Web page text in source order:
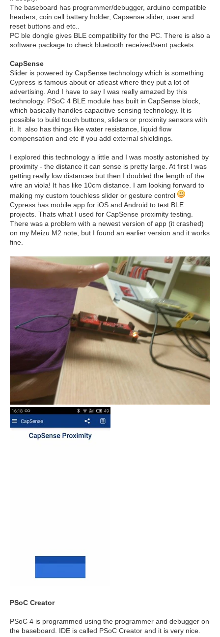
The baseboard has programmer/debugger, arduino compatible
headers, coin cell battery holder, Capsense slider, user and
reset buttons and etc..
PC ble dongle gives BLE compatibility for the PC. There is also a
software package to check bluetooth received/sent packets.
CapSense
Slider is powered by CapSense technology which is something
Cypress is famous about or atleast where they put a lot of
advertising. And I have to say I was really amazed by this
technology. PSoC 4 BLE module has built in CapSense block,
which basically handles capacitive sensing technology. It is
possible to build touch buttons, sliders or proximity sensors with
it. It also has things like water resistance, liquid flow
compensation and etc if you add external shieldings.
I explored this technology a little and I was mostly astonished by
proximity - the distance it can sense is pretty large. At first I was
getting really low distances but then I doubled the length of the
wire an viola! It has like 10cm distance. I am looking forward to
making my custom touchless slider or gesture control
Cypress has mobile app for iOS and Android to test BLE
projects. Thats what I used for CapSense proximity testing.
There was a problem with a newest version of app (it crashed)
on my Meizu M2 note, but I found an earlier version and it works
fine.
PSoC Creator
PSoC 4 is programmed using the programmer and debugger on
the baseboard. IDE is called PSoC Creator and it is very nice.